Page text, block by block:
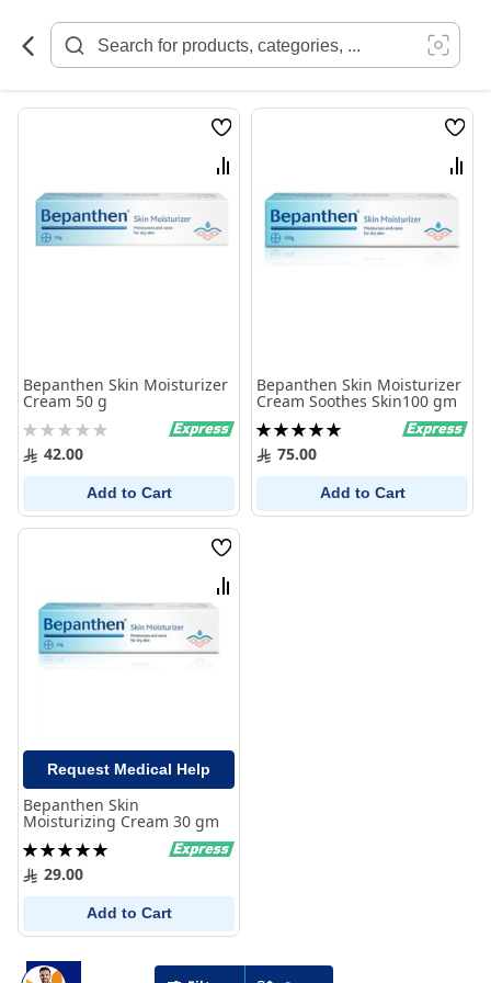
Content
Wish
List
Compare
Bepanthen Skin Moisturizer
Cream 50 g
Rating:
0% 42.00
Add to Cart
Wish
List
Bepanthen Skin Moisturizer
Cream Soothes Skin100 gm
Rating:
100%75.00
Add to Cart
Wish
List
Compare
Request Medical Help
Bepanthen Skin
Moisturizing Cream 30 gm
Rating:
100%29.00
Add to Cart